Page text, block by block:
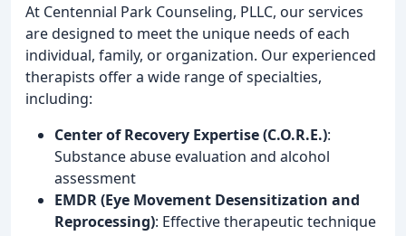
At Centennial Park Counseling, PLLC, our services
are designed to meet the unique needs of each
individual, family, or organization. Our experienced
therapists offer a wide range of specialties,
including:
Center of Recovery Expertise (C.O.R.E.):
Substance abuse evaluation and alcohol
assessment
EMDR (Eye Movement Desensitization and
Reprocessing): Effective therapeutic technique